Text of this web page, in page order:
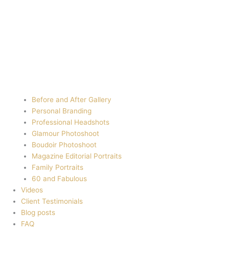
Before and After Gallery
Personal Branding
Professional Headshots
Glamour Photoshoot
Boudoir Photoshoot
Magazine Editorial Portraits
Family Portraits
60 and Fabulous
Videos
Client Testimonials
Blog posts
FAQ